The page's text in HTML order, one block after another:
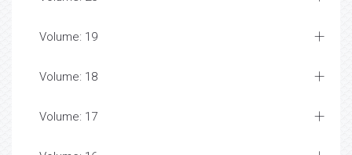
Volume: 19
Volume: 18
Volume: 17